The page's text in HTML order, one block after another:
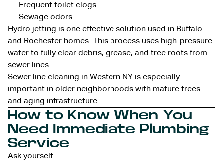
Frequent toilet clogs
Sewage odors
Hydro jetting is one effective solution used in Buffalo
and Rochester homes. This process uses high-pressure
water to fully clear debris, grease, and tree roots from
sewer lines.
Sewer line cleaning in Western NY is especially
important in older neighborhoods with mature trees
and aging infrastructure.
How to Know When You
Need Immediate Plumbing
Service
Ask yourself: